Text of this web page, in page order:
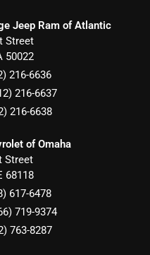
Jeep Ram of Atlantic
Street
50022
216-6636
216-6637
216-6638
of Omaha
Street
68118
617-6478
719-9374
763-8287